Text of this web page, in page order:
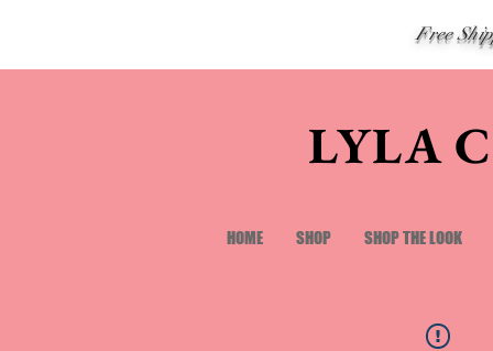
Free
LYLA
HOME SHOP SHOP THE LOOK